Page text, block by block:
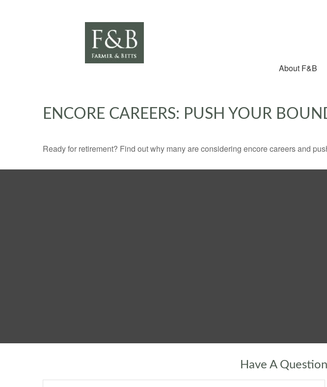
About F&B
ENCORE CAREERS: PUSH YOUR
Ready for retirement? Find out why many are considering encore careers and
Have A